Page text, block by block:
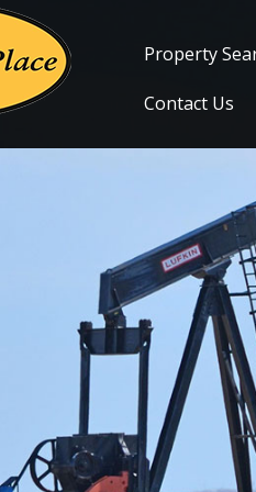
Property
Contact Us